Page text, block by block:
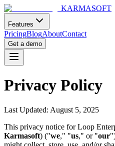
KARMASOFT
Features
PricingBlogAboutContact
Get a demo
Privacy Policy
Last Updated: August 5, 2025
This privacy notice for Loop
Karmasoft) ("we," "us," or "our